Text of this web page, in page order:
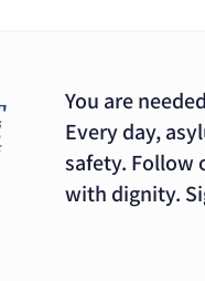
You are
Every day,
safety. Follow
with dignity.